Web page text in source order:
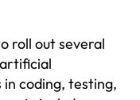
roll out several
coding, testing,